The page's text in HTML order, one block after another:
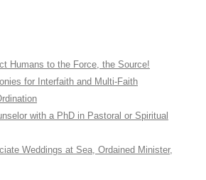
Humans to the Force, the Source!
for Interfaith and Multi-Faith
with a PhD in Pastoral or Spiritual
Weddings at Sea, Ordained Minister,